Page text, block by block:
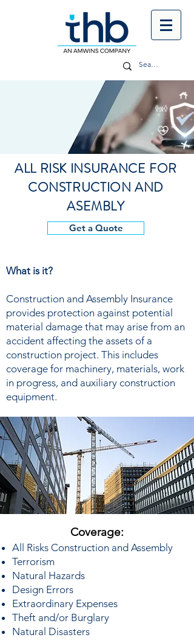
ALL RISK INSURANCE FOR
CONSTRUCTION AND
ASEMBLY
Get a Quote
What is it?
Construction and Assembly Insurance
provides protection against potential
material damage that may arise from an
accident affecting the assets of a
construction project. This includes
coverage for machinery, materials, work
in progress, and auxiliary construction
equipment.
Coverage:
All Risks Construction and Assembly
Terrorism
Natural Hazards
Design Errors
Extraordinary Expenses
Theft and/or Burglary
Natural Disasters